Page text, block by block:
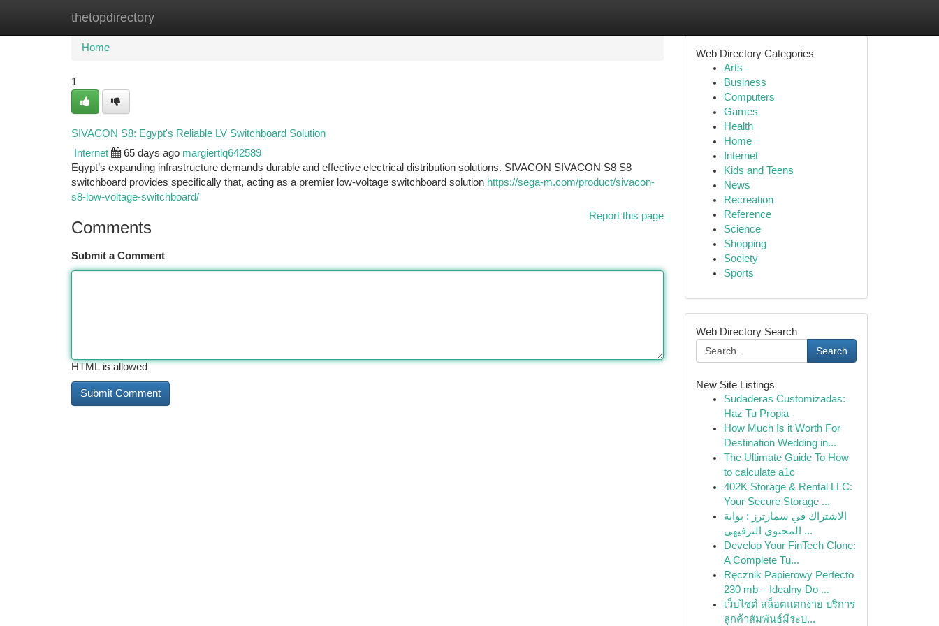
thetopdirectory
Home New Site Listings
Home
1
SIVACON S8: Egypt's Reliable LV Switchboard Solution
Internet 65 days ago margiertlq642589
Egypt’s expanding infrastructure demands durable and effective electrical distribution solutions. SIVACON SIVACON S8 S8
switchboard provides specifically that, acting as a premier low-voltage switchboard solution https://sega-m.com/product/sivacon-
s8-low-voltage-switchboard/
Report this page
Comments
Submit a Comment
HTML is allowed
Web Directory Categories
Arts
Business
Computers
Games
Health
Home
Internet
Kids and Teens
News
Recreation
Reference
Science
Shopping
Society
Sports
Web Directory Search
Search
New Site Listings
Sudaderas Customizadas:
Haz Tu Propia
How Much Is it Worth For
Destination Wedding in...
The Ultimate Guide To How
to calculate a1c
402K Storage & Rental LLC:
Your Secure Storage ...
الاشتراك في سمارترز : بوابة
المحتوى الترفيهي ...
Develop Your FinTech Clone:
A Complete Tu...
Ręcznik Papierowy Perfecto
230 mb – Idealny Do ...
เว็บไซต์ สล็อตแตกง่าย บริการ
ลูกค้าสัมพันธ์มีระบ...